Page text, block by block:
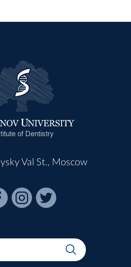
of Dentistry
Val St., Moscow